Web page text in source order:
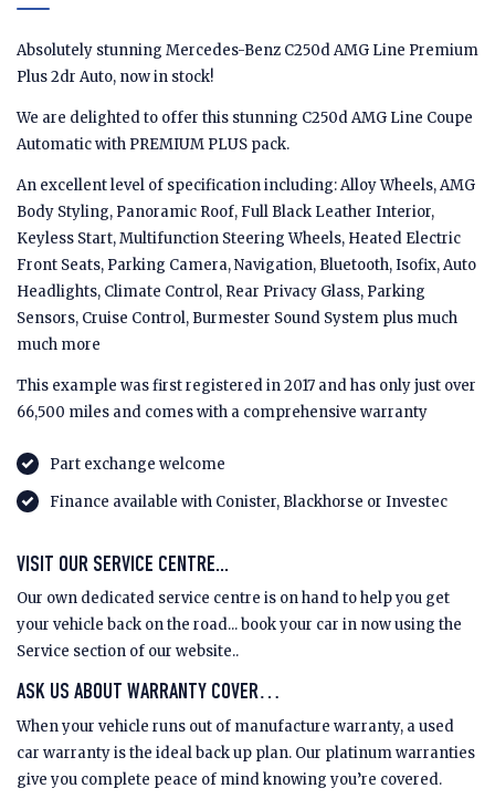
Absolutely stunning Mercedes-Benz C250d AMG Line Premium
Plus 2dr Auto, now in stock!
We are delighted to offer this stunning C250d AMG Line Coupe
Automatic with PREMIUM PLUS pack.
An excellent level of specification including: Alloy Wheels, AMG
Body Styling, Panoramic Roof, Full Black Leather Interior,
Keyless Start, Multifunction Steering Wheels, Heated Electric
Front Seats, Parking Camera, Navigation, Bluetooth, Isofix, Auto
Headlights, Climate Control, Rear Privacy Glass, Parking
Sensors, Cruise Control, Burmester Sound System plus much
much more
This example was first registered in 2017 and has only just over
66,500 miles and comes with a comprehensive warranty
Part exchange welcome
Finance available with Conister, Blackhorse or Investec
VISIT OUR SERVICE CENTRE...
Our own dedicated service centre is on hand to help you get
your vehicle back on the road... book your car in now using the
Service section of our website..
ASK US ABOUT WARRANTY COVER…
When your vehicle runs out of manufacture warranty, a used
car warranty is the ideal back up plan. Our platinum warranties
give you complete peace of mind knowing you’re covered.